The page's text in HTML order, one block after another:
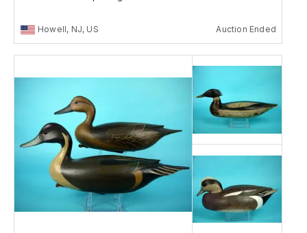
Howell, NJ, US Auction Ended